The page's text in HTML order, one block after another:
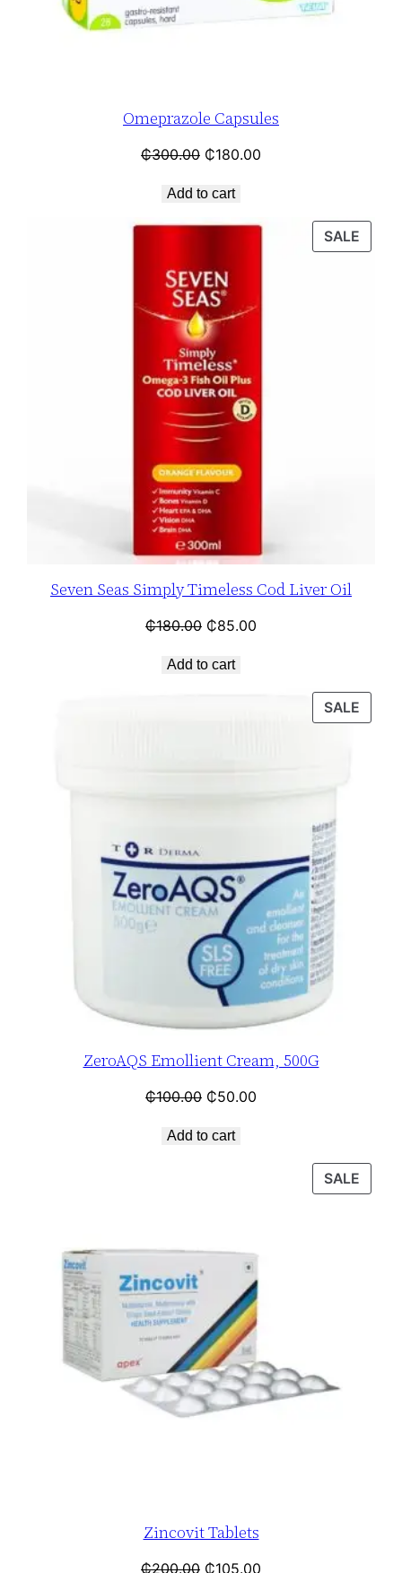
Omeprazole Capsules
₵300.00 ₵180.00
Add to cart
SALE
Seven Seas Simply Timeless Cod Liver Oil
₵180.00 ₵85.00
Add to cart
SALE
ZeroAQS Emollient Cream, 500G
₵100.00 ₵50.00
Add to cart
SALE
Zincovit Tablets
₵200.00 ₵105.00